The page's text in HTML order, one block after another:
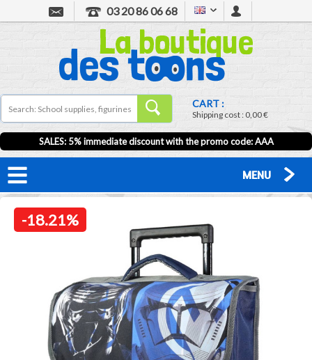
03 20 86 06 68
CART :
Shipping cost :0,00 €
SALES: 5% immediate discount with the promo code: AAA
MENU
-18.21%